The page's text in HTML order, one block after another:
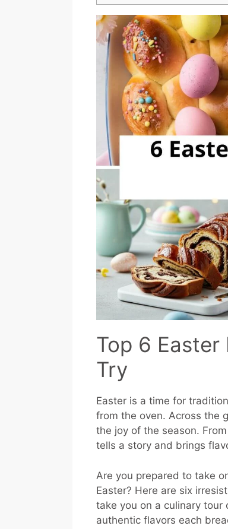
Top 6 Easter
Try
Easter is a time for
from the oven. Across the
the joy of the season.
tells a story and brings
Are you prepared to take
Easter? Here are six
take you on a culinary tour
authentic flavors each